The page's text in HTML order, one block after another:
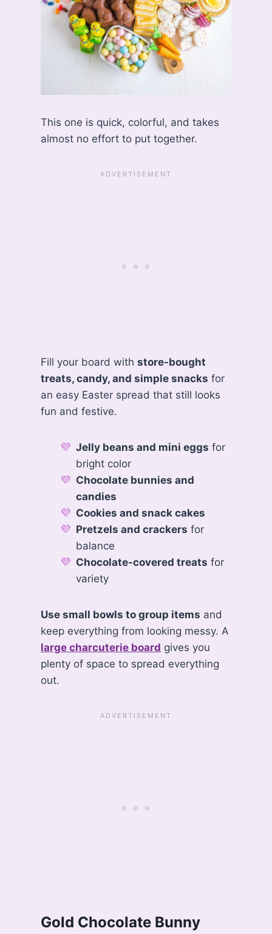
This one is quick, colorful, and takes
almost no effort to put together.
Fill your board withstore-bought
treats, candy, and simple snacks for
an easy Easter spread that still looks
fun and festive.
Jelly beans and mini eggs for
bright color
Chocolate bunnies and
candies
Cookies and snack cakes
Pretzels and crackers for
balance
Chocolate-covered treats for
variety
Use small bowls to group items and
keep everything from looking messy. A
large charcuterie board gives you
plenty of space to spread everything
out.
Gold Chocolate Bunny